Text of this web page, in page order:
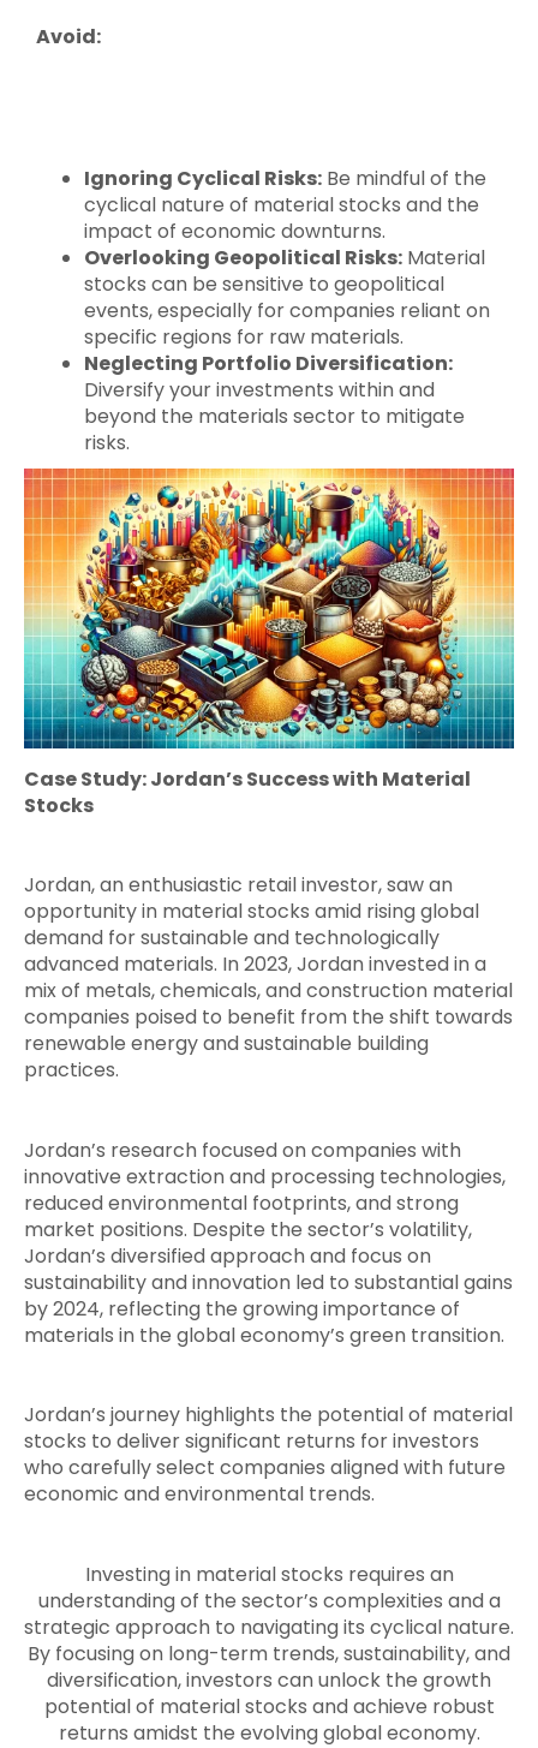
Avoid:
Ignoring Cyclical Risks: Be mindful of the
cyclical nature of material stocks and the
impact of economic downturns.
Overlooking Geopolitical Risks: Material
stocks can be sensitive to geopolitical
events, especially for companies reliant on
specific regions for raw materials.
Neglecting Portfolio Diversification:
Diversify your investments within and
beyond the materials sector to mitigate
risks.
Case Study: Jordan’s Success with Material
Stocks
Jordan, an enthusiastic retail investor, saw an
opportunity in material stocks amid rising global
demand for sustainable and technologically
advanced materials. In 2023, Jordan invested in a
mix of metals, chemicals, and construction material
companies poised to benefit from the shift towards
renewable energy and sustainable building
practices.
Jordan’s research focused on companies with
innovative extraction and processing technologies,
reduced environmental footprints, and strong
market positions. Despite the sector’s volatility,
Jordan’s diversified approach and focus on
sustainability and innovation led to substantial gains
by 2024, reflecting the growing importance of
materials in the global economy’s green transition.
Jordan’s journey highlights the potential of material
stocks to deliver significant returns for investors
who carefully select companies aligned with future
economic and environmental trends.
Investing in material stocks requires an
understanding of the sector’s complexities and a
strategic approach to navigating its cyclical nature.
By focusing on long-term trends, sustainability, and
diversification, investors can unlock the growth
potential of material stocks and achieve robust
returns amidst the evolving global economy.